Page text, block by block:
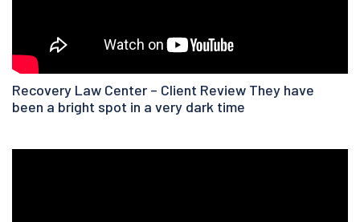
Recovery Law Center – Client Review They have
been a bright spot in a very dark time